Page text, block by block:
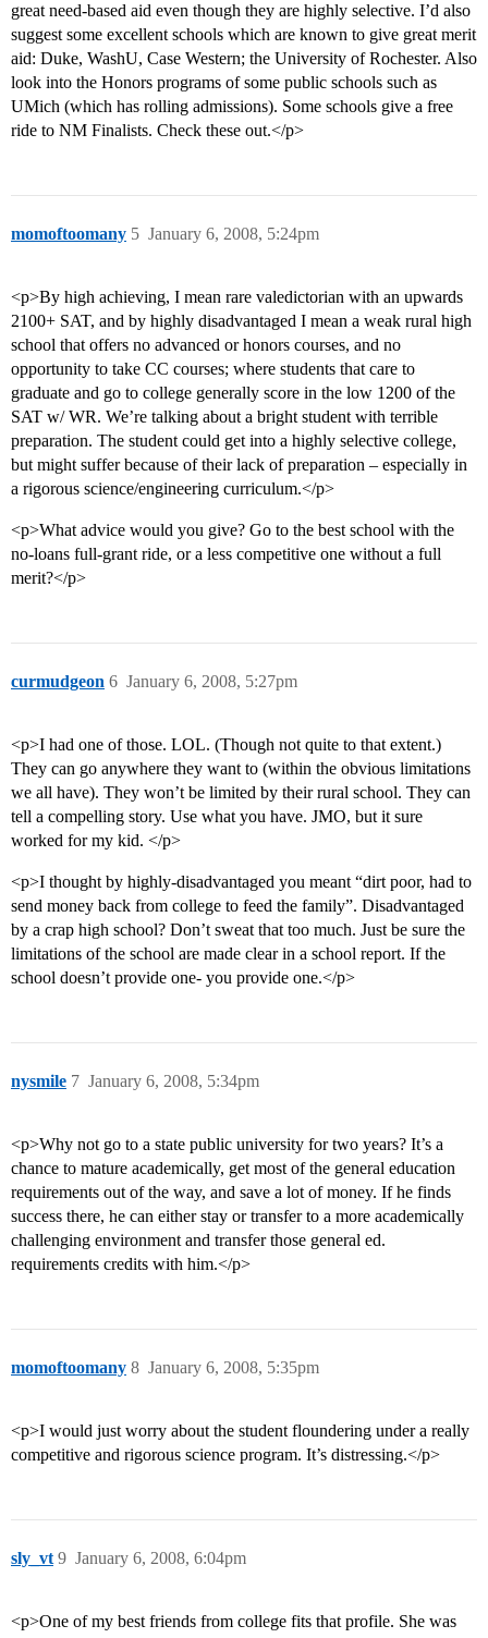
great need-based aid even though they are highly selective. I’d also
suggest some excellent schools which are known to give great merit
aid: Duke, WashU, Case Western; the University of Rochester. Also
look into the Honors programs of some public schools such as
UMich (which has rolling admissions). Some schools give a free
ride to NM Finalists. Check these out.</p>
momoftoomany January 6, 2008, 5:24pm
5
<p>By high achieving, I mean rare valedictorian with an upwards
2100+ SAT, and by highly disadvantaged I mean a weak rural high
school that offers no advanced or honors courses, and no
opportunity to take CC courses; where students that care to
graduate and go to college generally score in the low 1200 of the
SAT w/ WR. We’re talking about a bright student with terrible
preparation. The student could get into a highly selective college,
but might suffer because of their lack of preparation – especially in
a rigorous science/engineering curriculum.</p>
<p>What advice would you give? Go to the best school with the
no-loans full-grant ride, or a less competitive one without a full
merit?</p>
curmudgeon January 6, 2008, 5:27pm
6
<p>I had one of those. LOL. (Though not quite to that extent.)
They can go anywhere they want to (within the obvious limitations
we all have). They won’t be limited by their rural school. They can
tell a compelling story. Use what you have. JMO, but it sure
worked for my kid. </p>
<p>I thought by highly-disadvantaged you meant “dirt poor, had to
send money back from college to feed the family”. Disadvantaged
by a crap high school? Don’t sweat that too much. Just be sure the
limitations of the school are made clear in a school report. If the
school doesn’t provide one- you provide one.</p>
nysmile January 6, 2008, 5:34pm
7
<p>Why not go to a state public university for two years? It’s a
chance to mature academically, get most of the general education
requirements out of the way, and save a lot of money. If he finds
success there, he can either stay or transfer to a more academically
challenging environment and transfer those general ed.
requirements credits with him.</p>
momoftoomany January 6, 2008, 5:35pm
8
<p>I would just worry about the student floundering under a really
competitive and rigorous science program. It’s distressing.</p>
sly_vt January 6, 2008, 6:04pm
9
<p>One of my best friends from college fits that profile. She was